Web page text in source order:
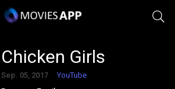
Chicken Girls
Sep. 05, 2017
YouTube